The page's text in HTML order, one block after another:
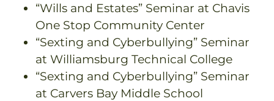
“Wills and Estates” Seminar at Chavis
One Stop Community Center
“Sexting and Cyberbullying” Seminar
at Williamsburg Technical College
“Sexting and Cyberbullying” Seminar
at Carvers Bay Middle School